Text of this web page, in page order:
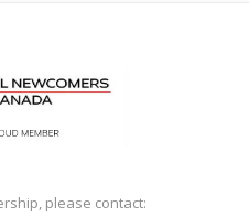
please contact: